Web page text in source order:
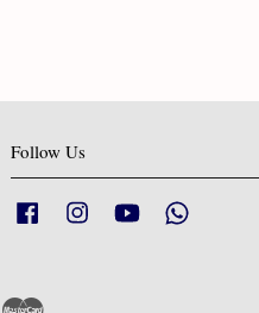
Follow Us
Facebook Instagram YouTube
Visa Master